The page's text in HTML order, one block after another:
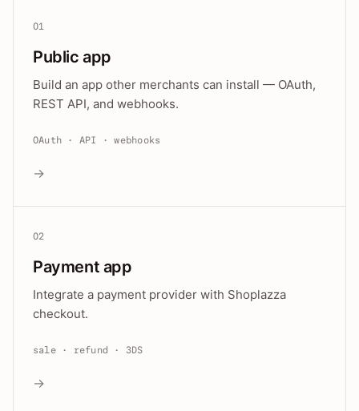
01
Public app
Build an app other merchants can install — OAuth,
REST API, and webhooks.
OAuth · API · webhooks
→
02
Payment app
Integrate a payment provider with Shoplazza
checkout.
sale · refund · 3DS
→